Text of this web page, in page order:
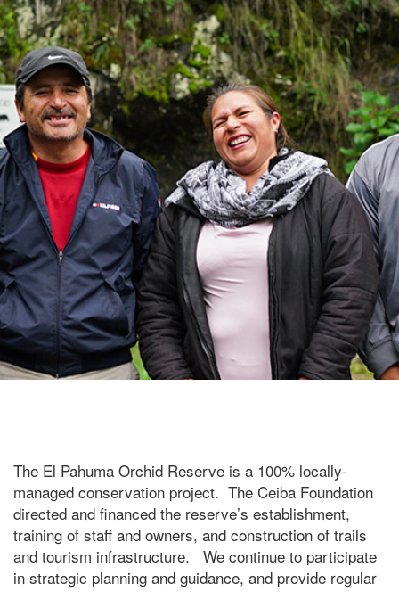
The El Pahuma Orchid Reserve is a 100% locally-
managed conservation project. The Ceiba Foundation
directed and financed the reserve’s establishment,
training of staff and owners, and construction of trails
and tourism infrastructure. We continue to participate
in strategic planning and guidance, and provide regular